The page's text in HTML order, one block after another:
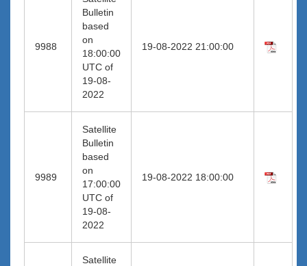
9988
Bulletin
based
on
18:00:00
UTC of
19-08-
2022
19-08-2022 21:00:00
9989
Satellite
Bulletin
based
on
17:00:00
UTC of
19-08-
2022
19-08-2022 18:00:00
Satellite